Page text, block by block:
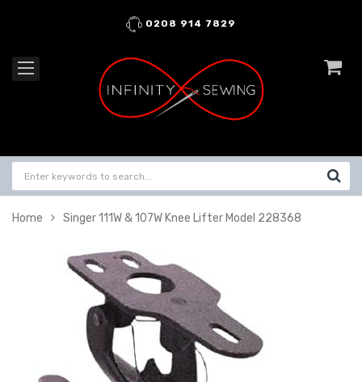
0208 914 7829
Home Singer 111W & 107W Knee Lifter Model 228368